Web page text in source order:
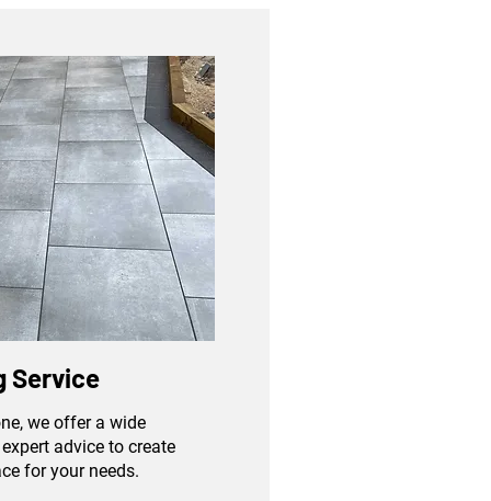
Service
we offer a wide
advice to create
for your needs.